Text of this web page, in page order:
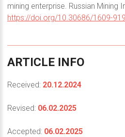
mining enterprise. Russian Mining
https://doi.org/10.30686/1609-
ARTICLE INFO
Received: 20.12.2024
Revised: 06.02.2025
Accepted: 06.02.2025